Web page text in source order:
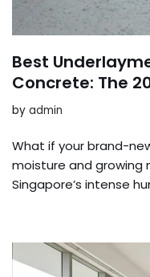
Best
Concrete: The
by admin
What if your brand-
moisture and growing
Singapore’s intense